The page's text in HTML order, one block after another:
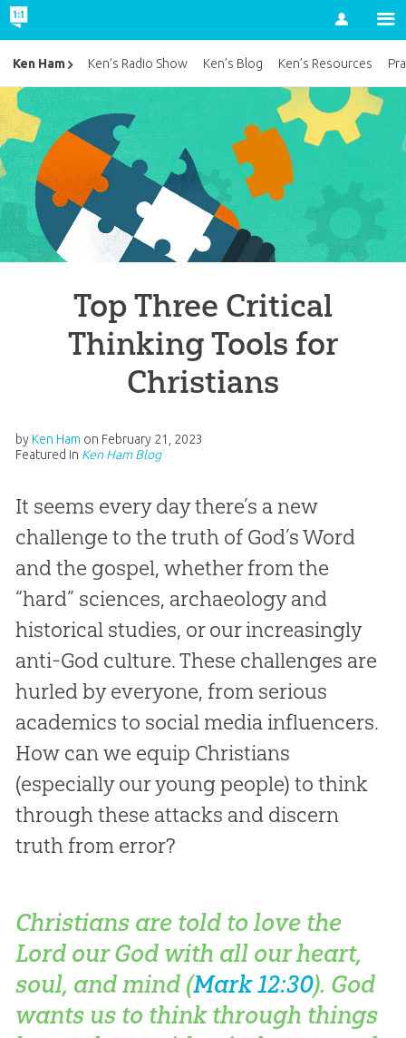
Account
Top Three Critical
Thinking Tools for
Christians
by Ken Ham on February 21, 2023
Featured in Ken Ham Blog
It seems every day there’s a new
challenge to the truth of God’s Word
and the gospel, whether from the
“hard” sciences, archaeology and
historical studies, or our increasingly
anti-God culture. These challenges are
hurled by everyone, from serious
academics to social media influencers.
How can we equip Christians
(especially our young people) to think
through these attacks and discern
truth from error?
Christians are told to love the
Lord our God with all our heart,
soul, andmind (Mark 12:30). God
wants us to think through things
Ken Ham Ken’s Radio Show Ken’s Blog Ken’s Resources